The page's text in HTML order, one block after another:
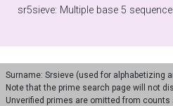
Surname: Srsieve (used for alphabetizing
Note that the prime search page will not
Unverified primes are omitted from